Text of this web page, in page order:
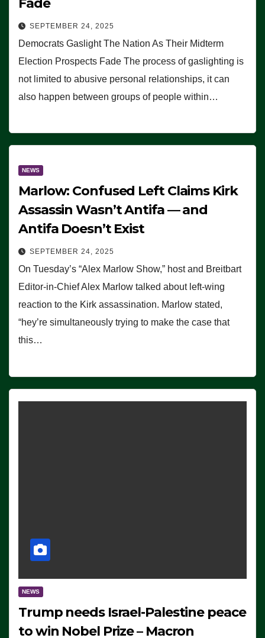
SEPTEMBER 24, 2025
Democrats Gaslight The Nation As Their Midterm
Election Prospects Fade The process of gaslighting is
not limited to abusive personal relationships, it can
also happen between groups of people within…
NEWS
Marlow: Confused Left Claims Kirk
Assassin Wasn’t Antifa — and
Antifa Doesn’t Exist
SEPTEMBER 24, 2025
On Tuesday’s “Alex Marlow Show,” host and Breitbart
Editor-in-Chief Alex Marlow talked about left-wing
reaction to the Kirk assassination. Marlow stated,
“hey’re simultaneously trying to make the case that
this…
NEWS
Trump needs Israel-Palestine peace
to win Nobel Prize – Macron